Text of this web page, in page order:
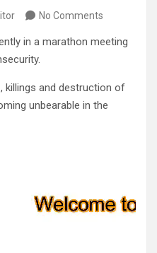
No Comments
in a marathon meeting
killings and destruction of
unbearable in the